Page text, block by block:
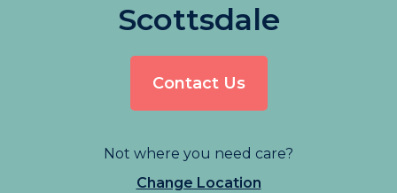
Scottsdale
Contact Us
Not where you need care?
Change Location